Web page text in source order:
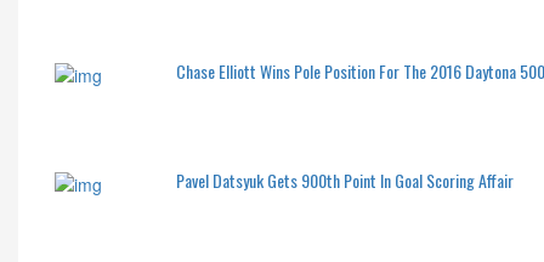
Chase Elliott Wins Pole Position For The 2016 Daytona 500
Pavel Datsyuk Gets 900th Point In Goal Scoring Affair